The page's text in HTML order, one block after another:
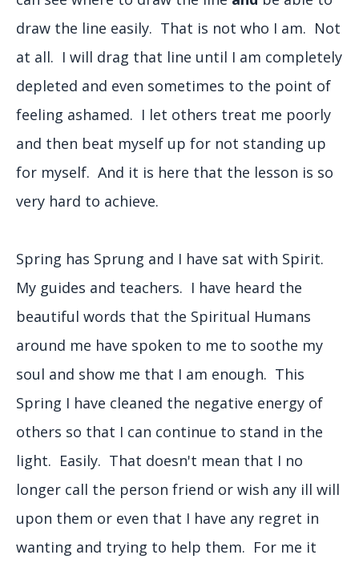
draw the line easily. That is not who I am. Not
at all. I will drag that line until I am completely
depleted and even sometimes to the point of
feeling ashamed. I let others treat me poorly
and then beat myself up for not standing up
for myself. And it is here that the lesson is so
very hard to achieve.
Spring has Sprung and I have sat with Spirit.
My guides and teachers. I have heard the
beautiful words that the Spiritual Humans
around me have spoken to me to soothe my
soul and show me that I am enough. This
Spring I have cleaned the negative energy of
others so that I can continue to stand in the
light. Easily. That doesn't mean that I no
longer call the person friend or wish any ill will
upon them or even that I have any regret in
wanting and trying to help them. For me it